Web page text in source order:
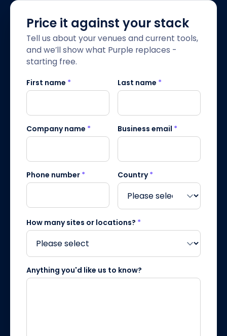
Price it against your stack
Tell us about your venues and current tools,
and we’ll show what Purple replaces -
starting free.
First name * Last name *
Company name * Business email *
Phone number * Country*
How many sites or locations? *
Anything you'd like us to know?